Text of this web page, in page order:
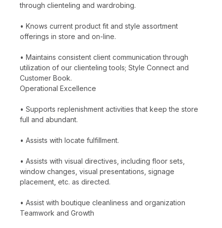
through clienteling and wardrobing.
• Knows current product fit and style assortment
offerings in store and on-line.
• Maintains consistent client communication through
utilization of our clienteling tools; Style Connect and
Customer Book.
Operational Excellence
• Supports replenishment activities that keep the store
full and abundant.
• Assists with locate fulfillment.
• Assists with visual directives, including floor sets,
window changes, visual presentations, signage
placement, etc. as directed.
• Assist with boutique cleanliness and organization
Teamwork and Growth